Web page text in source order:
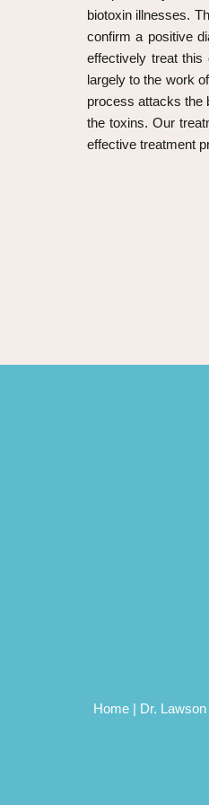
biotoxin illnesses.
confirm a positive
effectively treat this
largely to the work
process attacks the
the toxins. Our
effective treatment
Home | Dr. Lawson